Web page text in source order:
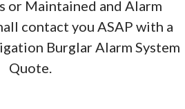
or Maintained and Alarm
contact you ASAP with a
Burglar Alarm System
Quote.